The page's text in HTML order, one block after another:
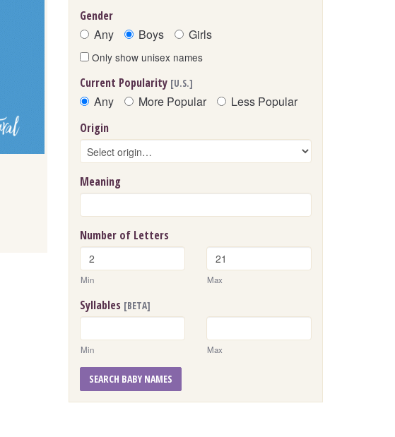
Gender
Any Boys Girls
Only show unisex names
Current Popularity [U.S.]
Any More Popular Less Popular
Origin
Meaning
Number of Letters
Min Max
Syllables [BETA]
Min Max
SEARCH BABY NAMES